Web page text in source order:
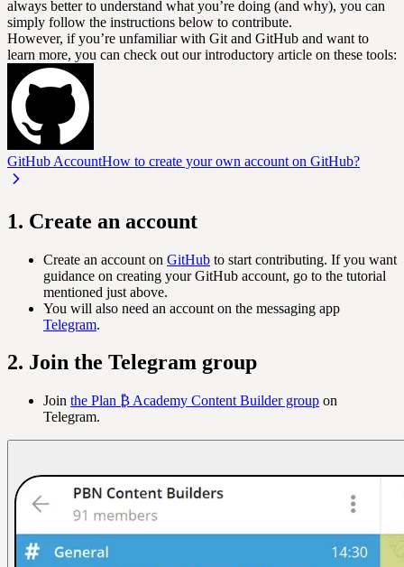
always better to understand what you’re doing (and why), you can
simply follow the instructions below to contribute.
However, if you’re unfamiliar with Git and GitHub and want to
learn more, you can check out our introductory article on these tools:
GitHub AccountHow to create your own account on GitHub?
1. Create an account
Create an account on GitHub to start contributing. If you want
guidance on creating your GitHub account, go to the tutorial
mentioned just above.
You will also need an account on the messaging app
Telegram.
2. Join the Telegram group
Join the Plan ₿ Academy Content Builder group on
Telegram.